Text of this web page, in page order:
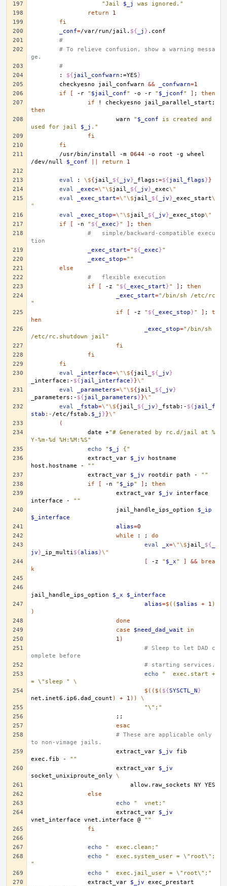
"Jail $_j
was ignored."
return
1
fi
_conf=/var/run/jail. ${ _j }
#
# To relieve confusion, show a warning messa
ge.
#
:
${jail_confwarn :=YES}
checkyesno
jail_confwarn && _confwarn=1
if
[ -r " $jail_conf" -o -r " $_jconf" ] ;
then
if
! checkyesno jail_parallel_start ;
then
warn
" $_conf is created and
used for jail $_j ."
fi
fi
/usr/bin/install
-m 0644 -o root -g
wheel
/dev/null
$_conf return 1
eval : \${jail_ ${ _jv} _flags: =${jail_flags}}
eval
_exec=\"\$jail_ ${ _jv} _exec\"
eval
_exec_start=\"\$jail_ ${ _jv} _exec_start\
"
eval
_exec_stop=\"\$jail_ ${ _jv} _exec_stop\"
if
[ -n " ${ _exec}" ] ;
then
#   simple/backward-compatible execu
tion
_exec_start=" ${ _exec}"
_exec_stop=""
else
#   flexible execution
if
[ -z " ${ _exec_start}" ] ;
then
_exec_start="/bin/sh /etc/rc
"
if
[ -z " ${ _exec_stop}" ] ;
t
hen
_exec_stop="/bin/sh
/etc/rc.shutdown jail"
fi
fi
fi
eval
_interface=\"\${jail_ ${ _jv}
_interface:- ${jail_interface}}\"
eval
_parameters=\"\${jail_ ${ _jv}
_parameters:- ${jail_parameters}}\"
eval
_fstab=\"\${jail_ ${ _jv} _fstab:- ${jail_f
stab :- /etc/fstab. $_j }}\"
(
date
+"# Generated by rc.d/jail at %
Y-%m-%d %H:%M:%S"
echo
" $_j
{"
extract_var
$_jv
hostname
host.hostname
-
""
extract_var
$_jv rootdir path -
""
if
[ -n " $_ip" ] ;
then
extract_var
$_jv
interface
interface
-
""
jail_handle_ips_option
$_ip
$_interface
alias=0
while
: ;
do
eval
_x=\"\$jail_ ${
jv} _ip_multi${alias}\"
[
-z " $_x" ] &&
brea
k
jail_handle_ips_option $_x
$_interface
alias=$(( $alias + 1 )
)
done
case
$need_dad_wait
in
1 )
# Sleep to let DAD c
omplete before
# starting services.
echo
"	exec.start +
= \"sleep "
\
$(($( ${SYSCTL_N}
net.inet6.ip6.dad_count ) + 1 ))
\
"\";"
;;
esac
# These are applicable only
to non-vimage jails.
extract_var
$_jv
fib
exec.fib
-
""
extract_var
$_jv
socket_unixiproute_only
\
allow.raw_sockets
NY
else
echo
"	vnet;"
extract_var
$_jv
vnet_interface
vnet.interface @
""
fi
echo
"	exec.clean;"
echo
"	exec.system_user = \"root\";
"
echo
"	exec.jail_user = \"root\";"
extract_var
$_jv
exec_prestart